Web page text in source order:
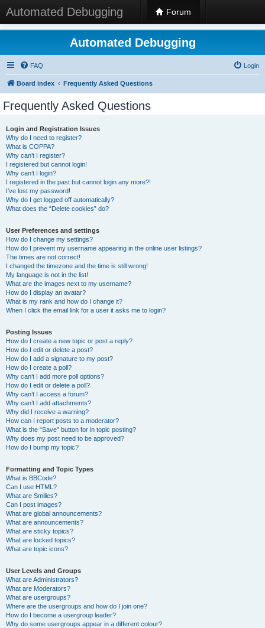
Automated Debugging Forum
Automated Debugging
FAQ Login
Board index Frequently Asked Questions
Frequently Asked Questions
Login and Registration Issues
Why do I need to register?
What is COPPA?
Why can’t I register?
I registered but cannot login!
Why can’t I login?
I registered in the past but cannot login any more?!
I’ve lost my password!
Why do I get logged off automatically?
What does the “Delete cookies” do?
User Preferences and settings
How do I change my settings?
How do I prevent my username appearing in the online user listings?
The times are not correct!
I changed the timezone and the time is still wrong!
My language is not in the list!
What are the images next to my username?
How do I display an avatar?
What is my rank and how do I change it?
When I click the email link for a user it asks me to login?
Posting Issues
How do I create a new topic or post a reply?
How do I edit or delete a post?
How do I add a signature to my post?
How do I create a poll?
Why can’t I add more poll options?
How do I edit or delete a poll?
Why can’t I access a forum?
Why can’t I add attachments?
Why did I receive a warning?
How can I report posts to a moderator?
What is the “Save” button for in topic posting?
Why does my post need to be approved?
How do I bump my topic?
Formatting and Topic Types
What is BBCode?
Can I use HTML?
What are Smilies?
Can I post images?
What are global announcements?
What are announcements?
What are sticky topics?
What are locked topics?
What are topic icons?
User Levels and Groups
What are Administrators?
What are Moderators?
What are usergroups?
Where are the usergroups and how do I join one?
How do I become a usergroup leader?
Why do some usergroups appear in a different colour?